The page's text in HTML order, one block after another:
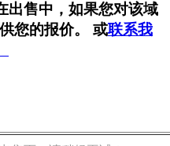
出售中，如果您对该域
您的报价。 或联系我